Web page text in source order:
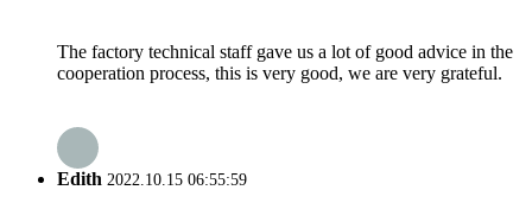
The factory technical staff gave us a lot of good advice in the
cooperation process, this is very good, we are very grateful.
Edith 2022.10.15 06:55:59